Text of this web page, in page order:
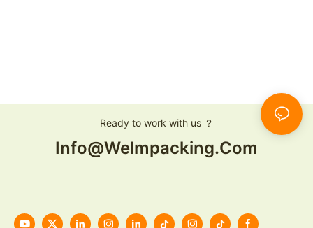
Ready to work with us ？
Info@welmpacking.com